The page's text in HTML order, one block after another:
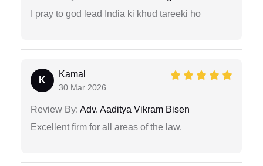
I pray to god lead India ki khud tareeki ho
K
Kamal
30 Mar 2026
Review By: Adv. Aaditya Vikram Bisen
Excellent firm for all areas of the law.